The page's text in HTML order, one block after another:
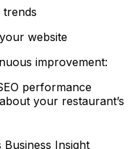
trends
website
improvement:
performance
your restaurant’s
Business Insight